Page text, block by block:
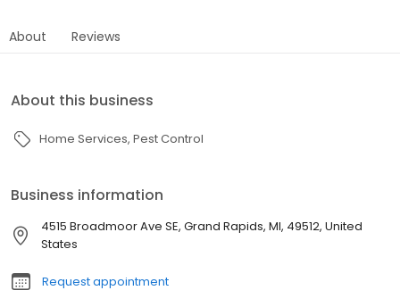
About Reviews
About this business
Home Services Pest Control
Business information
4515 Broadmoor Ave SE, Grand Rapids, MI, 49512, United
States
Request appointment